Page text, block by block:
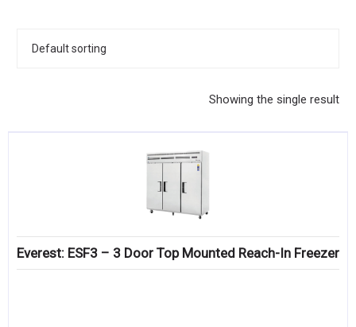
DINNERWARE, GLASSWARE & FLATWARE
RESTAURANT FURNITURE
Compare
Showing the single result
Everest: ESF3 – 3 Door Top Mounted Reach-In Freezer